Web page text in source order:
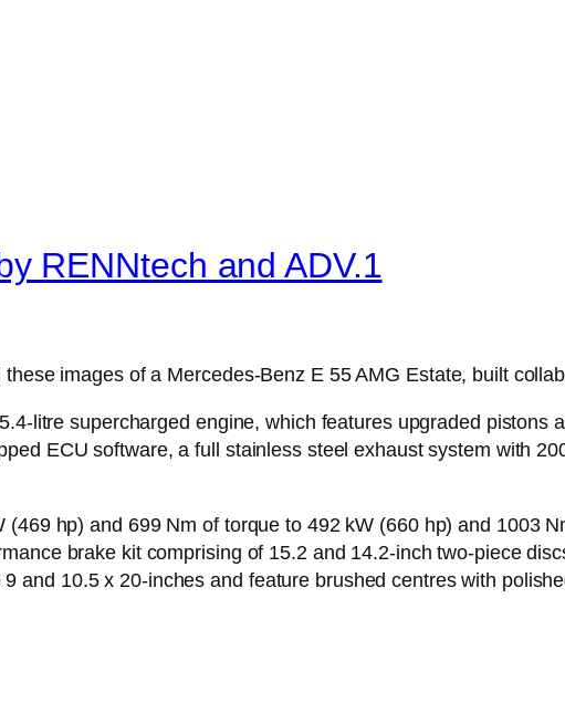
RENNtech and ADV.1
images of a Mercedes-Benz E 55 AMG Estate, built
litre supercharged engine, which features upgraded pistons
ECU software, a full stainless steel exhaust system with
hp) and 699 Nm of torque to 492 kW (660 hp) and 1003
brake kit comprising of 15.2 and 14.2-inch two-piece
and 10.5 x 20-inches and feature brushed centres with